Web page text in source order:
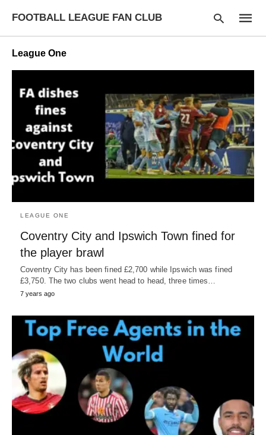
FOOTBALL LEAGUE FAN CLUB
Type
your
search
query
and
hit
enter:
League One
LEAGUE ONE
Coventry City and Ipswich Town fined for
the player brawl
Coventry City has been fined £2,700 while Ipswich was fined
£3,750. The two clubs went head to head, three times…
7 years ago